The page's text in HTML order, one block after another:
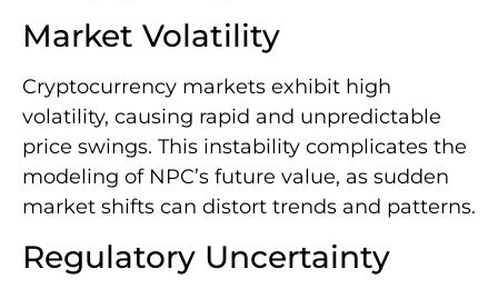
Market Volatility
Cryptocurrency markets exhibit high
volatility, causing rapid and unpredictable
price swings. This instability complicates the
modeling of NPC’s future value, as sudden
market shifts can distort trends and patterns.
Regulatory Uncertainty